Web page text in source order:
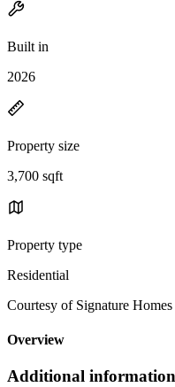
Built in
2026
Property size
3,700 sqft
Property type
Residential
Courtesy of Signature
Overview
Additional information